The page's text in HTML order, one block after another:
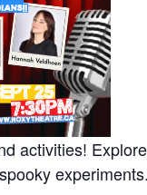
activities!